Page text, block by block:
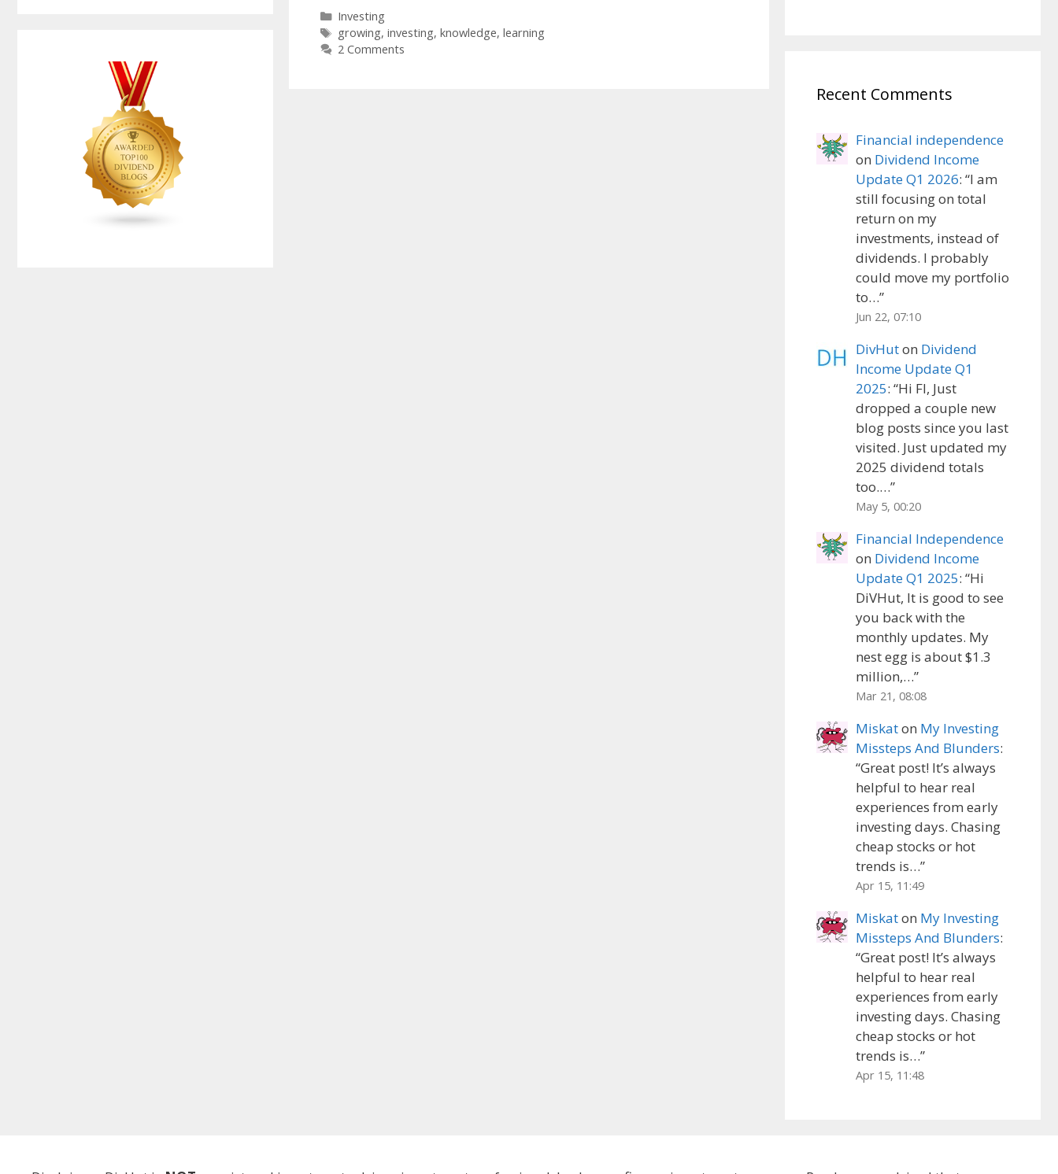
Categories
Investing
Tags
growing, investing, knowledge, learning
2 Comments
Recent Comments
Financial independence
on Dividend Income
Update Q1 2026: “I am
still focusing on total
return on my
investments, instead of
dividends. I probably
could move my portfolio
to…”
Jun 22, 07:10
DivHuton Dividend
Income Update Q1
2025: “Hi FI, Just
dropped a couple new
blog posts since you last
visited. Just updated my
2025 dividend totals
too.…”
May 5, 00:20
Financial Independence
on Dividend Income
Update Q1 2025: “Hi
DiVHut, It is good to see
you back with the
monthly updates. My
nest egg is about $1.3
million,…”
Mar 21, 08:08
Miskaton My Investing
Missteps And Blunders:
“Great post! It’s always
helpful to hear real
experiences from early
investing days. Chasing
cheap stocks or hot
trends is…”
Apr 15, 11:49
Miskaton My Investing
Missteps And Blunders:
“Great post! It’s always
helpful to hear real
experiences from early
investing days. Chasing
cheap stocks or hot
trends is…”
Apr 15, 11:48